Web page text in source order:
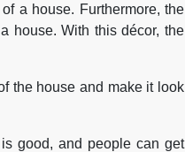
a house. Furthermore, the
house. With this décor, the
the house and make it look
good, and people can get